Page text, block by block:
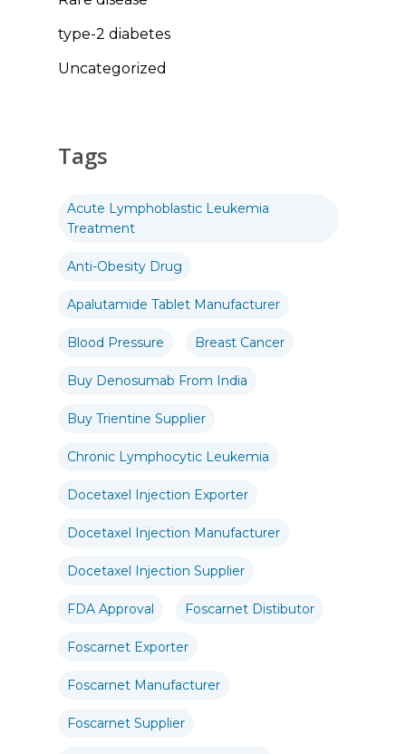
type-2 diabetes
Uncategorized
Tags
Acute Lymphoblastic Leukemia
Treatment
Anti-Obesity Drug
Apalutamide Tablet Manufacturer
Blood Pressure Breast Cancer
Buy Denosumab From India
Buy Trientine Supplier
Chronic Lymphocytic Leukemia
Docetaxel Injection Exporter
Docetaxel Injection Manufacturer
Docetaxel Injection Supplier
FDA Approval Foscarnet Distibutor
Foscarnet Exporter
Foscarnet Manufacturer
Foscarnet Supplier